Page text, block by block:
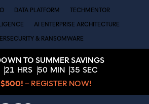
DATA PLATFORM TECHMENTOR
AI ENTERPRISE ARCHITECTURE
& RANSOMWARE
TO SUMMER SAVINGS
21 HRS 50 MIN 35 SEC
$500! – REGISTER NOW!